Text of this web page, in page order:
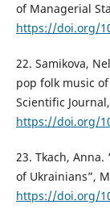
of Managerial
https://doi.org/
22. Samikova,
pop folk music
Scientific
https://doi.org/
23. Tkach,
of Ukrainians”,
https://doi.org/